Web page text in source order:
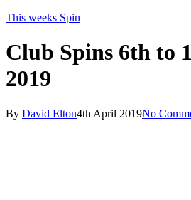
This weeks Spin
Club Spins 6th to
2019
By David Elton4th April 2019No